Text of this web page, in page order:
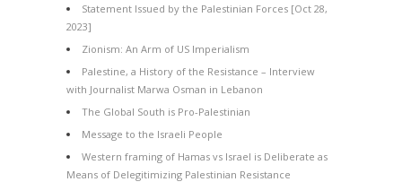
Statement Issued by the Palestinian Forces [Oct 28,
2023]
Zionism: An Arm of US Imperialism
Palestine, a History of the Resistance – Interview
with Journalist Marwa Osman in Lebanon
The Global South is Pro-Palestinian
Message to the Israeli People
Western framing of Hamas vs Israel is Deliberate as
Means of Delegitimizing Palestinian Resistance